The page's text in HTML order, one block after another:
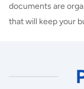
documents are
that will keep your